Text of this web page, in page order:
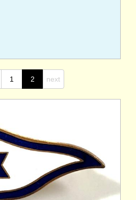
1 2 next